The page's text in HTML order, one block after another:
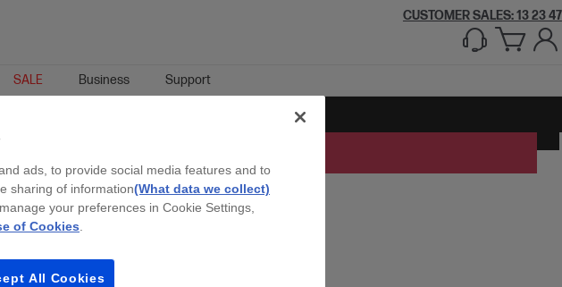
CUSTOMER SALES: 13 23 47
SALE Business Support
ads, to provide social media features and to
sharing of information(What data we collect)
your preferences in Cookie Settings,
of Cookies
All Cookies